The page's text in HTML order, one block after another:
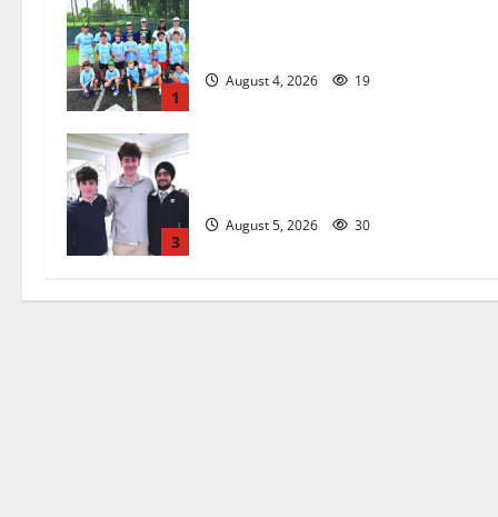
1
August 4, 2026 19
3
August 5, 2026 30